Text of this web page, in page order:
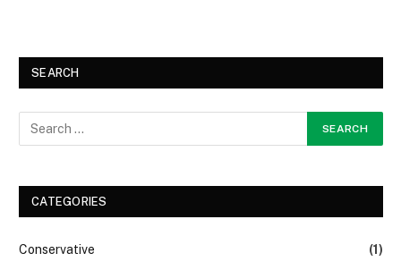
SEARCH
CATEGORIES
Conservative
(1)